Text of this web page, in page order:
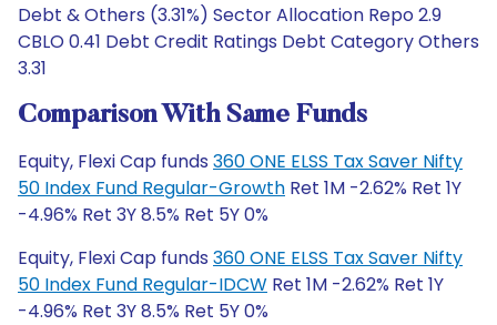
Debt & Others (3.31%) Sector Allocation Repo 2.9
CBLO 0.41 Debt Credit Ratings Debt Category Others
3.31
Comparison With Same Funds
Equity, Flexi Cap funds 360 ONE ELSS Tax Saver Nifty
50 Index Fund Regular-Growth Ret 1M -2.62% Ret 1Y
-4.96% Ret 3Y 8.5% Ret 5Y 0%
Equity, Flexi Cap funds 360 ONE ELSS Tax Saver Nifty
50 Index Fund Regular-IDCW Ret 1M -2.62% Ret 1Y
-4.96% Ret 3Y 8.5% Ret 5Y 0%